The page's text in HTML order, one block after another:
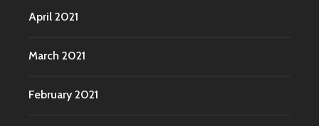
April 2021
March 2021
February 2021